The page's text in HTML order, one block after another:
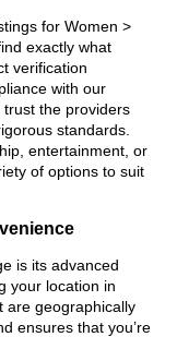
for Women >
exactly what
verification
with our
trust the providers
standards.
entertainment, or
of options to suit
is its advanced
your location in
are geographically
ensures that you’re